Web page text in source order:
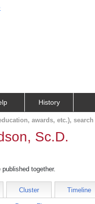
History
awards, etc.), search
Sc.D.
together.
Cluster Timeline